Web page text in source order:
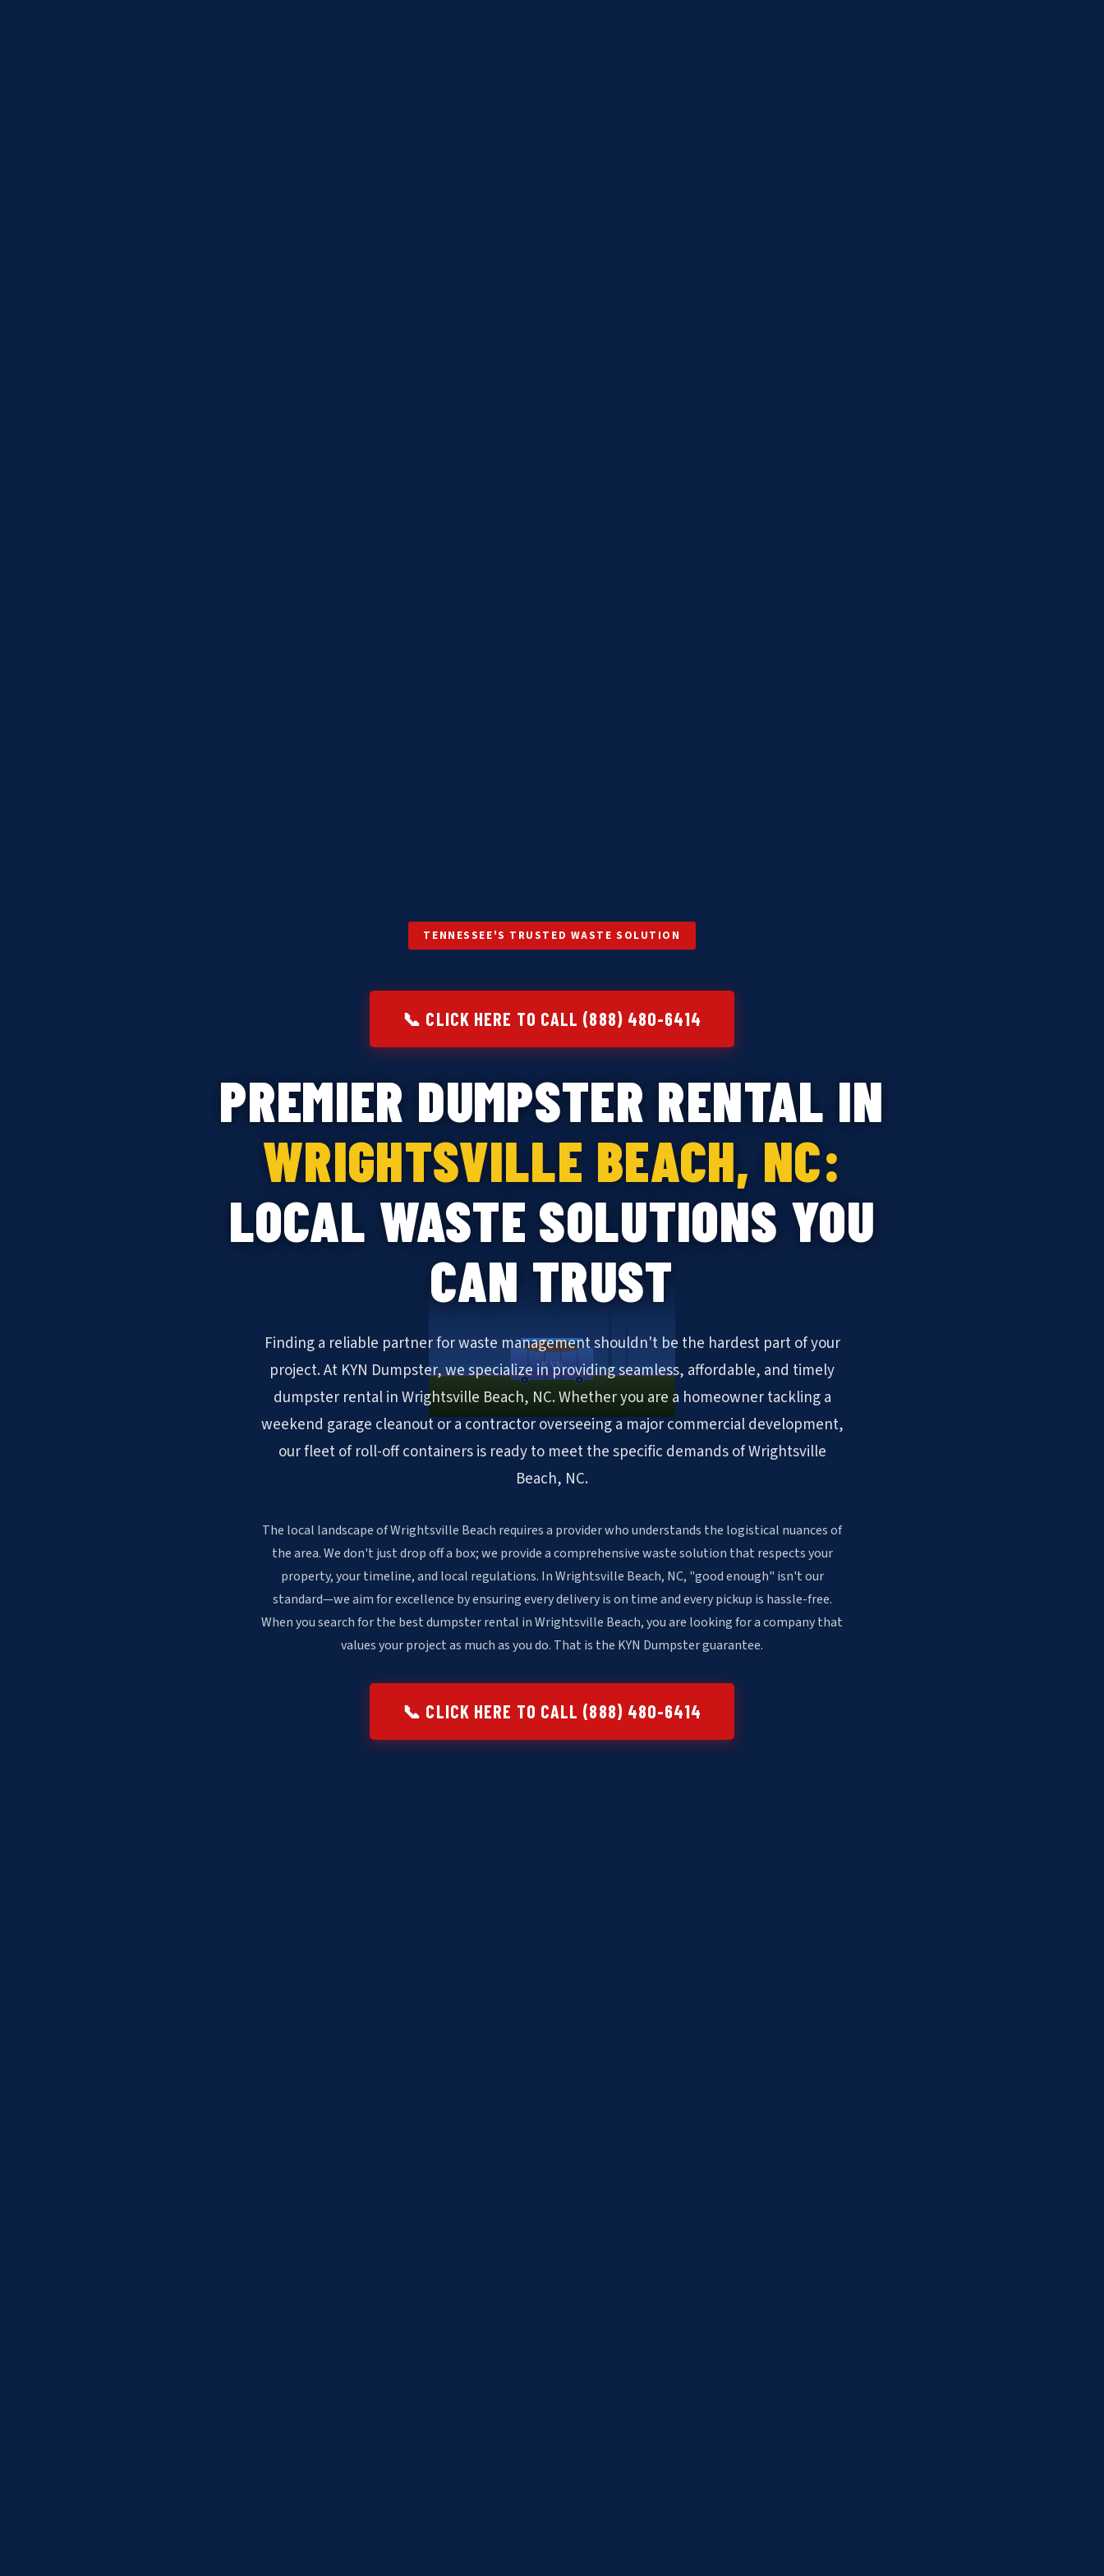
KYN
TENNESSEE'S TRUSTED WASTE SOLUTION
📞 CLICK HERE TO CALL (888) 480-6414
PREMIER DUMPSTER RENTAL IN
WRIGHTSVILLE BEACH, NC:
LOCAL WASTE SOLUTIONS YOU
CAN TRUST
Finding a reliable partner for waste management shouldn't be the hardest part of your
project. At KYN Dumpster, we specialize in providing seamless, affordable, and timely
dumpster rental in Wrightsville Beach, NC. Whether you are a homeowner tackling a
weekend garage cleanout or a contractor overseeing a major commercial development,
our fleet of roll-off containers is ready to meet the specific demands of Wrightsville
Beach, NC.
The local landscape of Wrightsville Beach requires a provider who understands the logistical nuances of
the area. We don't just drop off a box; we provide a comprehensive waste solution that respects your
property, your timeline, and local regulations. In Wrightsville Beach, NC, "good enough" isn't our
standard—we aim for excellence by ensuring every delivery is on time and every pickup is hassle-free.
When you search for the best dumpster rental in Wrightsville Beach, you are looking for a company that
values your project as much as you do. That is the KYN Dumpster guarantee.
📞 CLICK HERE TO CALL (888) 480-6414